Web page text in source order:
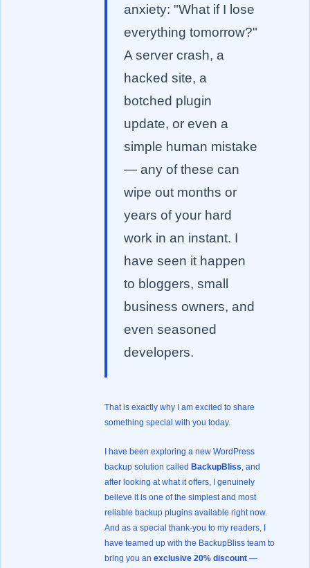
anxiety: "What if I lose
everything tomorrow?"
A server crash, a
hacked site, a
botched plugin
update, or even a
simple human mistake
— any of these can
wipe out months or
years of your hard
work in an instant. I
have seen it happen
to bloggers, small
business owners, and
even seasoned
developers.
That is exactly why I am excited to share
something special with you today.
I have been exploring a new WordPress
backup solution called BackupBliss, and
after looking at what it offers, I genuinely
believe it is one of the simplest and most
reliable backup plugins available right now.
And as a special thank-you to my readers, I
have teamed up with the BackupBliss team to
bring you an exclusive 20% discount—